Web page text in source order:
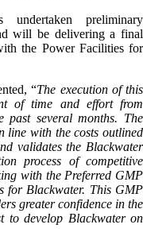
preliminary
will be delivering a final
the Power Facilities for
“The execution of this
of time and effort from
past several months. The
line with the costs outlined
validates the Blackwater
process of competitive
with the Preferred GMP
for Blackwater. This GMP
greater confidence in the
to develop Blackwater on